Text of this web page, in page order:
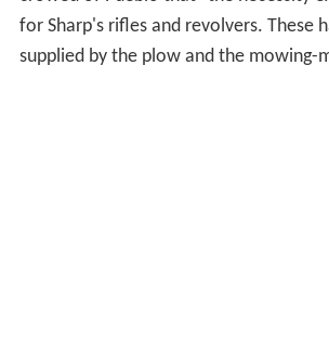
accounts of residents who traded at
that of George Simpson), the Fort